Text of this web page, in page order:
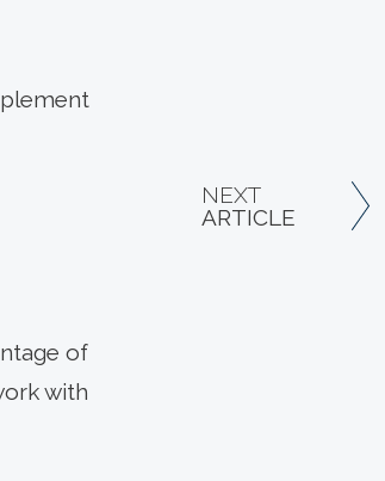
of
with
NEXT
ARTICLE